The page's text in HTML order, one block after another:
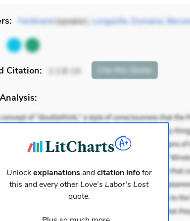
Ferdinand(speaker), Longaville, Dumaine,
Citation: 1.1.8-14 Cite this Quote
Unlockexplanationsandcitation infofor
this and every other Love's Labor's Lost
quote.